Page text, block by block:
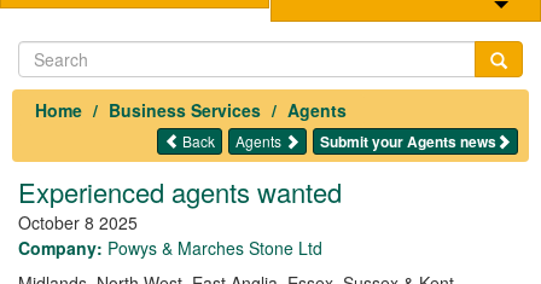
Home Business Services Agents
Submit your Agents news
Agents
Back
Experienced agents wanted
October 8 2025
Company: Powys & Marches Stone Ltd